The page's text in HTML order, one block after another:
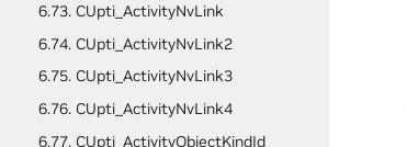
6.73. CUpti_ActivityNvLink
6.74. CUpti_ActivityNvLink2
6.75. CUpti_ActivityNvLink3
6.76. CUpti_ActivityNvLink4
6.77. CUpti_ActivityObjectKindId